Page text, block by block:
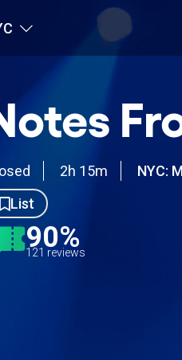
2h 15m
NYC:
List
90%
121 reviews